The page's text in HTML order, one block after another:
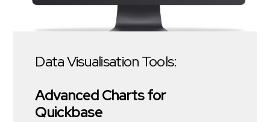
Data Visualisation Tools:
Advanced Charts for
Quickbase